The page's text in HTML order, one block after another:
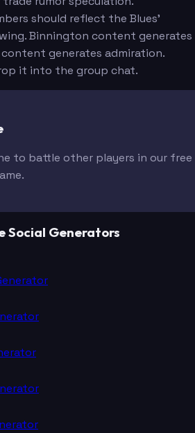
should reflect the Blues'
Binnington content generates
generates admiration.
it into the group chat.
to battle other players in our free
Social Generators